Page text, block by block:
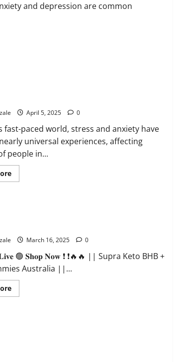
and depression are common
April 5, 2025 0
fast-paced world, stress and anxiety have
universal experiences, affecting
people in...
Read
more
[UK,
IE],
[SE],
[FR],
[DE,
March 16, 2025 0
𝐋𝐢𝐯𝐞 🟢 𝐒𝐡𝐨𝐩 𝐍𝐨𝐰 ❗ ❗🔥🔥 || Supra Keto BHB +
Australia ||...
Read
more